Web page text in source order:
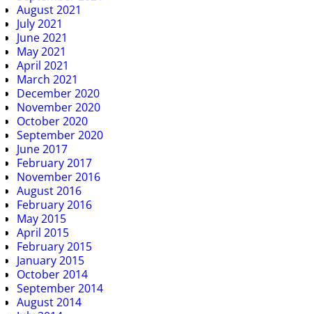
August 2021
July 2021
June 2021
May 2021
April 2021
March 2021
December 2020
November 2020
October 2020
September 2020
June 2017
February 2017
November 2016
August 2016
February 2016
May 2015
April 2015
February 2015
January 2015
October 2014
September 2014
August 2014